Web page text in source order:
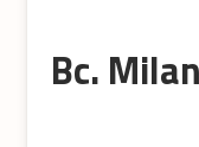
Bc.